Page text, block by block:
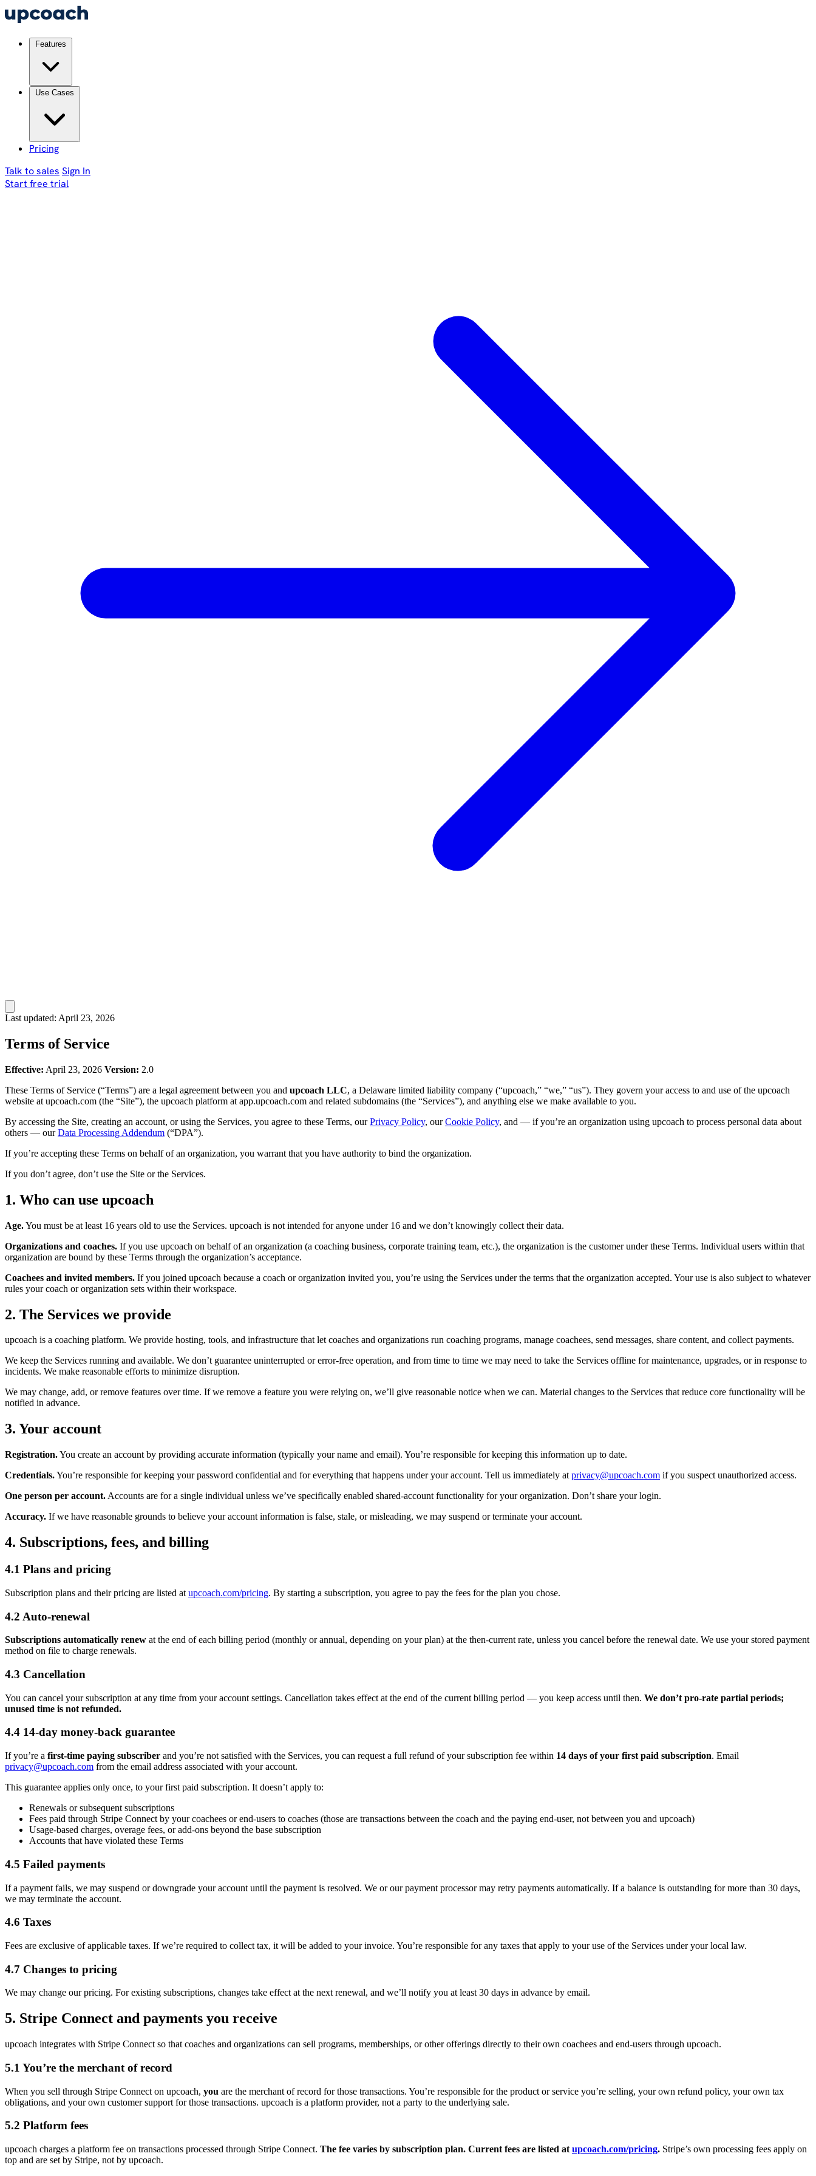
Pricing
Talk to sales Sign In
Start free trial
Last updated: April 23, 2026
Terms of Service
Effective: April 23, 2026 Version: 2.0
These Terms of Service (“Terms”) are a legal agreement between you and upcoach LLC, a Delaware limited liability company (“upcoach,” “we,” “us”). They govern your access to and use of the upcoach
website at upcoach.com (the “Site”), the upcoach platform at app.upcoach.com and related subdomains (the “Services”), and anything else we make available to you.
By accessing the Site, creating an account, or using the Services, you agree to these Terms, ourPrivacy Policy, ourCookie Policy, and — if you’re an organization using upcoach to process personal data about
others — ourData Processing Addendum (“DPA”).
If you’re accepting these Terms on behalf of an organization, you warrant that you have authority to bind the organization.
If you don’t agree, don’t use the Site or the Services.
1. Who can use upcoach
Age.You must be at least 16 years old to use the Services. upcoach is not intended for anyone under 16 and we don’t knowingly collect their data.
Organizations and coaches. If you use upcoach on behalf of an organization (a coaching business, corporate training team, etc.), the organization is the customer under these Terms. Individual users within that
organization are bound by these Terms through the organization’s acceptance.
Coachees and invited members. If you joined upcoach because a coach or organization invited you, you’re using the Services under the terms that the organization accepted. Your use is also subject to whatever
rules your coach or organization sets within their workspace.
2. The Services we provide
upcoach is a coaching platform. We provide hosting, tools, and infrastructure that let coaches and organizations run coaching programs, manage coachees, send messages, share content, and collect payments.
We keep the Services running and available. We don’t guarantee uninterrupted or error-free operation, and from time to time we may need to take the Services offline for maintenance, upgrades, or in response to
incidents. We make reasonable efforts to minimize disruption.
We may change, add, or remove features over time. If we remove a feature you were relying on, we’ll give reasonable notice when we can. Material changes to the Services that reduce core functionality will be
notified in advance.
3. Your account
Registration.You create an account by providing accurate information (typically your name and email). You’re responsible for keeping this information up to date.
Credentials.You’re responsible for keeping your password confidential and for everything that happens under your account. Tell us immediately at privacy@upcoach.com if you suspect unauthorized access.
One person per account. Accounts are for a single individual unless we’ve specifically enabled shared-account functionality for your organization. Don’t share your login.
Accuracy. If we have reasonable grounds to believe your account information is false, stale, or misleading, we may suspend or terminate your account.
4. Subscriptions, fees, and billing
4.1 Plans and pricing
Subscription plans and their pricing are listed at upcoach.com/pricing. By starting a subscription, you agree to pay the fees for the plan you chose.
4.2 Auto-renewal
Subscriptions automatically renew at the end of each billing period (monthly or annual, depending on your plan) at the then-current rate, unless you cancel before the renewal date. We use your stored payment
method on file to charge renewals.
4.3 Cancellation
You can cancel your subscription at any time from your account settings. Cancellation takes effect at the end of the current billing period — you keep access until then. We don’t pro-rate partial periods;
unused time is not refunded.
4.4 14-day money-back guarantee
If you’re a first-time paying subscriber and you’re not satisfied with the Services, you can request a full refund of your subscription fee within 14 days of your first paid subscription. Email
privacy@upcoach.com from the email address associated with your account.
This guarantee applies only once, to your first paid subscription. It doesn’t apply to:
Renewals or subsequent subscriptions
Fees paid through Stripe Connect by your coachees or end-users to coaches (those are transactions between the coach and the paying end-user, not between you and upcoach)
Usage-based charges, overage fees, or add-ons beyond the base subscription
Accounts that have violated these Terms
4.5 Failed payments
If a payment fails, we may suspend or downgrade your account until the payment is resolved. We or our payment processor may retry payments automatically. If a balance is outstanding for more than 30 days,
we may terminate the account.
4.6 Taxes
Fees are exclusive of applicable taxes. If we’re required to collect tax, it will be added to your invoice. You’re responsible for any taxes that apply to your use of the Services under your local law.
4.7 Changes to pricing
We may change our pricing. For existing subscriptions, changes take effect at the next renewal, and we’ll notify you at least 30 days in advance by email.
5. Stripe Connect and payments you receive
upcoach integrates with Stripe Connect so that coaches and organizations can sell programs, memberships, or other offerings directly to their own coachees and end-users through upcoach.
5.1 You’re the merchant of record
When you sell through Stripe Connect on upcoach, you are the merchant of record for those transactions. You’re responsible for the product or service you’re selling, your own refund policy, your own tax
obligations, and your own customer support for those transactions. upcoach is a platform provider, not a party to the underlying sale.
5.2 Platform fees
upcoach charges a platform fee on transactions processed through Stripe Connect. The fee varies by subscription plan. Current fees are listed at upcoach.com/pricing. Stripe’s own processing fees apply on
top and are set by Stripe, not by upcoach.